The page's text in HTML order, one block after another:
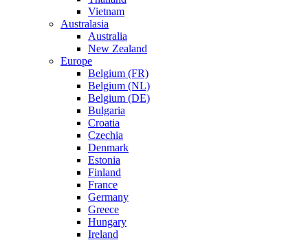
Vietnam
Australasia
Australia
New Zealand
Europe
Belgium (FR)
Belgium (NL)
Belgium (DE)
Bulgaria
Croatia
Czechia
Denmark
Estonia
Finland
France
Germany
Greece
Hungary
Ireland